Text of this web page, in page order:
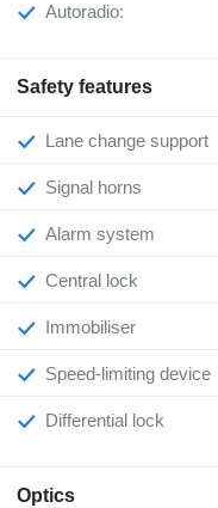
Autoradio:
Safety features
Lane change support
Signal horns
Alarm system
Central lock
Immobiliser
Speed-limiting device
Differential lock
Optics